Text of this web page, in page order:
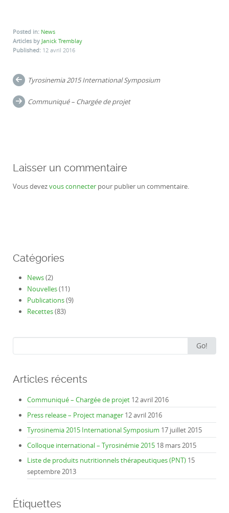
Posted in: News
Articles by Janick Tremblay
Published: 12 avril 2016
Post
navigation
Tyrosinemia 2015 International Symposium
Communiqué – Chargée de projet
Laisser un commentaire
Vous devezvous connecter pour publier un commentaire.
Catégories
News(2)
Nouvelles(11)
Publications(9)
Recettes(83)
for:
Go!
Articles récents
Communiqué – Chargée de projet 12 avril 2016
Press release – Project manager 12 avril 2016
Tyrosinemia 2015 International Symposium 17 juillet 2015
Colloque international – Tyrosinémie 2015 18 mars 2015
Liste de produits nutritionnels thérapeutiques (PNT) 15
septembre 2013
Étiquettes